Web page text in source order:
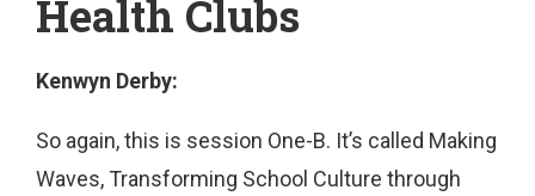
Health Clubs
Kenwyn Derby:
So again, this is session One-B. It’s called Making
Waves, Transforming School Culture through